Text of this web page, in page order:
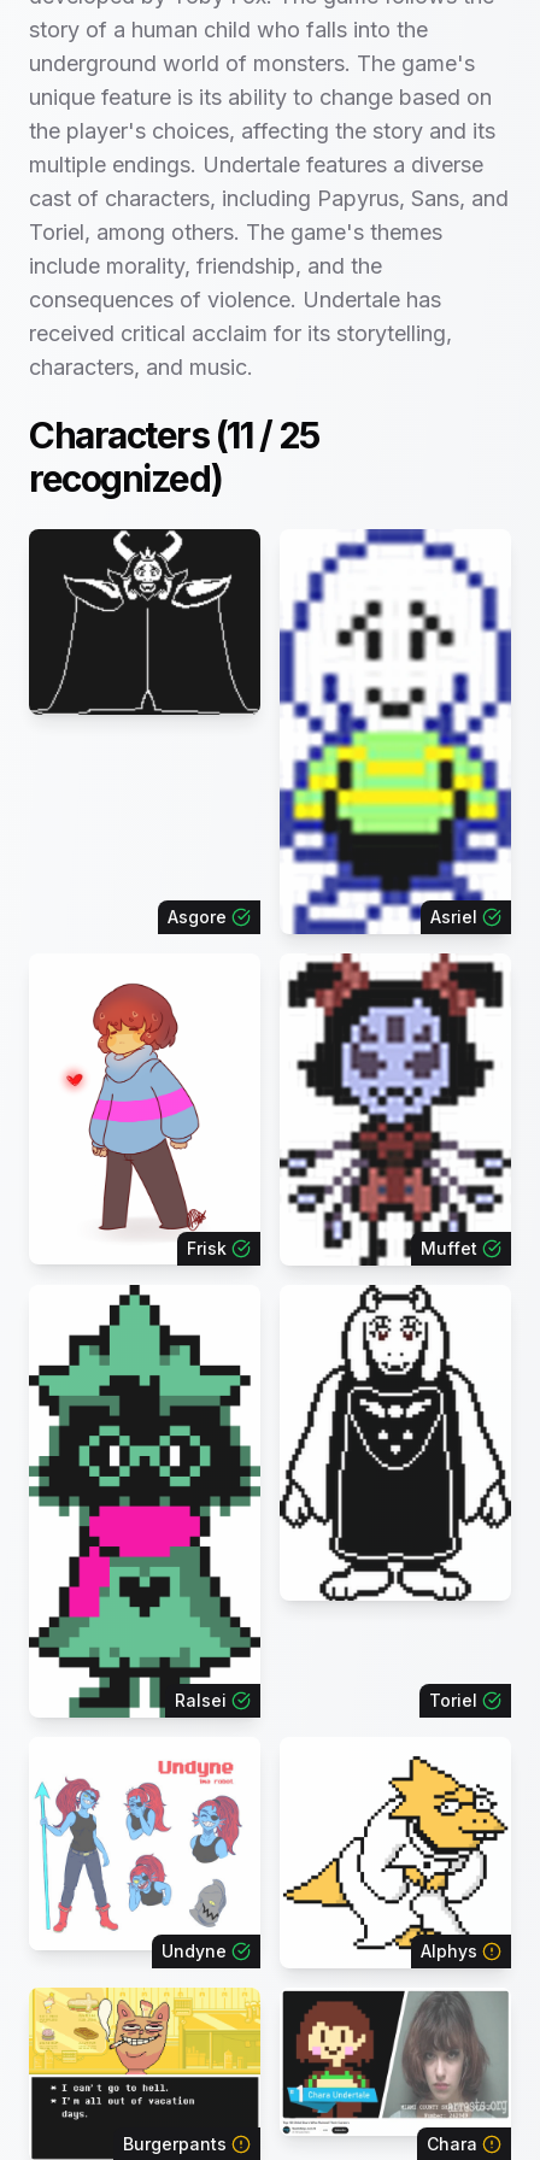
story of a human child who falls into the
underground world of monsters. The game's
unique feature is its ability to change based on
the player's choices, affecting the story and its
multiple endings. Undertale features a diverse
cast of characters, including Papyrus, Sans, and
Toriel, among others. The game's themes
include morality, friendship, and the
consequences of violence. Undertale has
received critical acclaim for its storytelling,
characters, and music.
Characters (11/25
recognized)
Asgore Asriel
Frisk Muffet
Ralsei Toriel
Undyne Alphys
Burgerpants Chara